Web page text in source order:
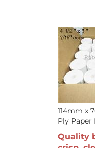
114mm x
Ply Paper
Quality
crisp,